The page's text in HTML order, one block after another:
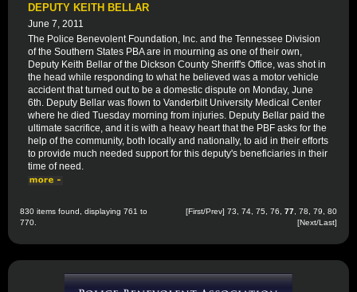
DEPUTY KEITH BELLAR
June 7, 2011
The Police Benevolent Foundation, Inc. and the Tennessee Division
of the Southern States PBA are in mourning as one of their own,
Deputy Keith Bellar of the Dickson County Sheriff's Office, was shot in
the head while responding to what he believed was a motor vehicle
accident that turned out to be a domestic dispute on Monday, June
6th. Deputy Bellar was flown to Vanderbilt University Medical Center
where he died Tuesday morning from injuries. Deputy Bellar paid the
ultimate sacrifice, and it is with a heavy heart that the PBF asks for the
help of the community, both locally and nationally, to aid in their efforts
to provide much needed support for this deputy's beneficiaries in their
time of need.
830 items found, displaying 761 to
770.
[First/Prev] 73 74 75 76 77 78 79
80
[Next/Last]